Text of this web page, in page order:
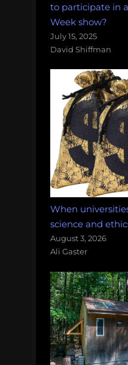
to participate in
Week show?
July 15, 2025
David Shiffman
When
science and
August 3, 2026
Ali Gaster